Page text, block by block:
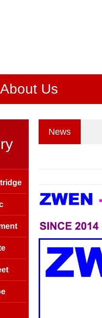
About Us
News